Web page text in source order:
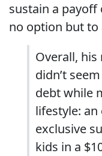
sustain a
no option but to
Overall,
didn’t
debt while
lifestyle: an
exclusive
kids in a